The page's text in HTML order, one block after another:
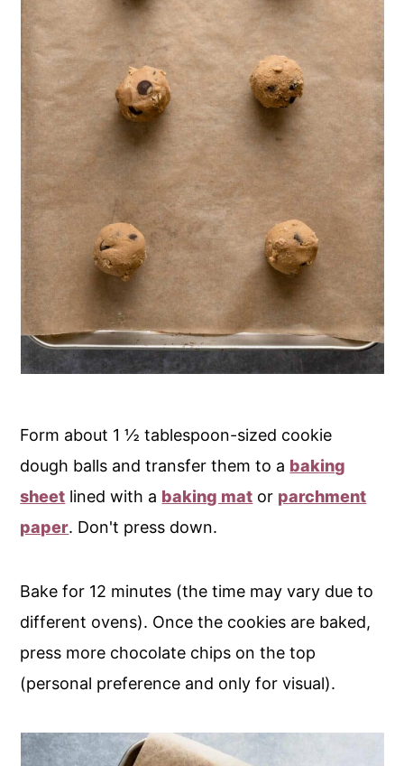
Form about 1 ½ tablespoon-sized cookie
dough balls and transfer them to a baking
sheet lined with a baking mat or parchment
paper. Don't press down.
Bake for 12 minutes (the time may vary due to
different ovens). Once the cookies are baked,
press more chocolate chips on the top
(personal preference and only for visual).